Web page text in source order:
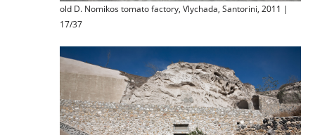
old D. Nomikos tomato factory, Vlychada, Santorini, 2011 |
17/37